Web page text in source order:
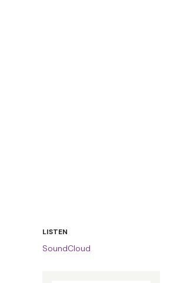
LISTEN
SoundCloud